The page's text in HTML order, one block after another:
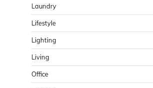
Laundry
Lifestyle
Lighting
Living
Office